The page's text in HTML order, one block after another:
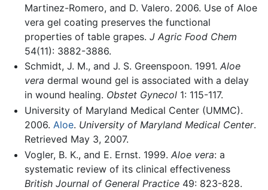
Martinez-Romero, and D. Valero. 2006. Use of Aloe
vera gel coating preserves the functional
properties of table grapes. J Agric Food Chem
54(11): 3882-3886.
Schmidt, J. M., and J. S. Greenspoon. 1991. Aloe
vera dermal wound gel is associated with a delay
in wound healing. Obstet Gynecol1: 115-117.
University of Maryland Medical Center (UMMC).
2006. Aloe. University of Maryland Medical Center.
Retrieved May 3, 2007.
Vogler, B. K., and E. Ernst. 1999. Aloe vera: a
systematic review of its clinical effectiveness
British Journal of General Practice49: 823-828.